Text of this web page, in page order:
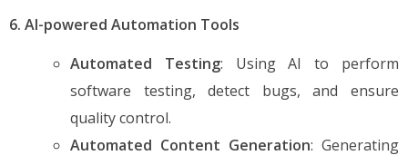
6. AI-powered Automation Tools
Automated Testing: Using AI to perform
software testing, detect bugs, and ensure
quality control.
Automated Content Generation: Generating